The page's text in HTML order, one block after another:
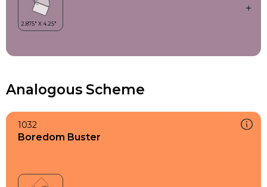
Analogous Scheme
1032
Boredom Buster